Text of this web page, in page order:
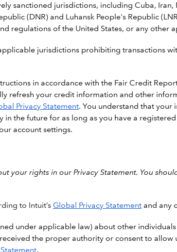
sanctioned jurisdictions, including Cuba, Iran,
(DNR) and Luhansk People's Republic
regulations of the United States, or any other
jurisdictions prohibiting transactions
in accordance with the Fair Credit
refresh your credit information and other
Privacy Statement. You understand that your
the future for as long as you have a
account settings.
your rights in our Privacy Statement. You
to Intuit’s Global Privacy Statement and any
under applicable law) about other
the proper authority or consent to allow
.